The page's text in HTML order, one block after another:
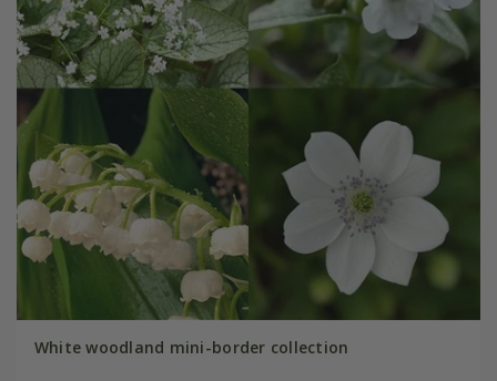
White woodland mini-border collection